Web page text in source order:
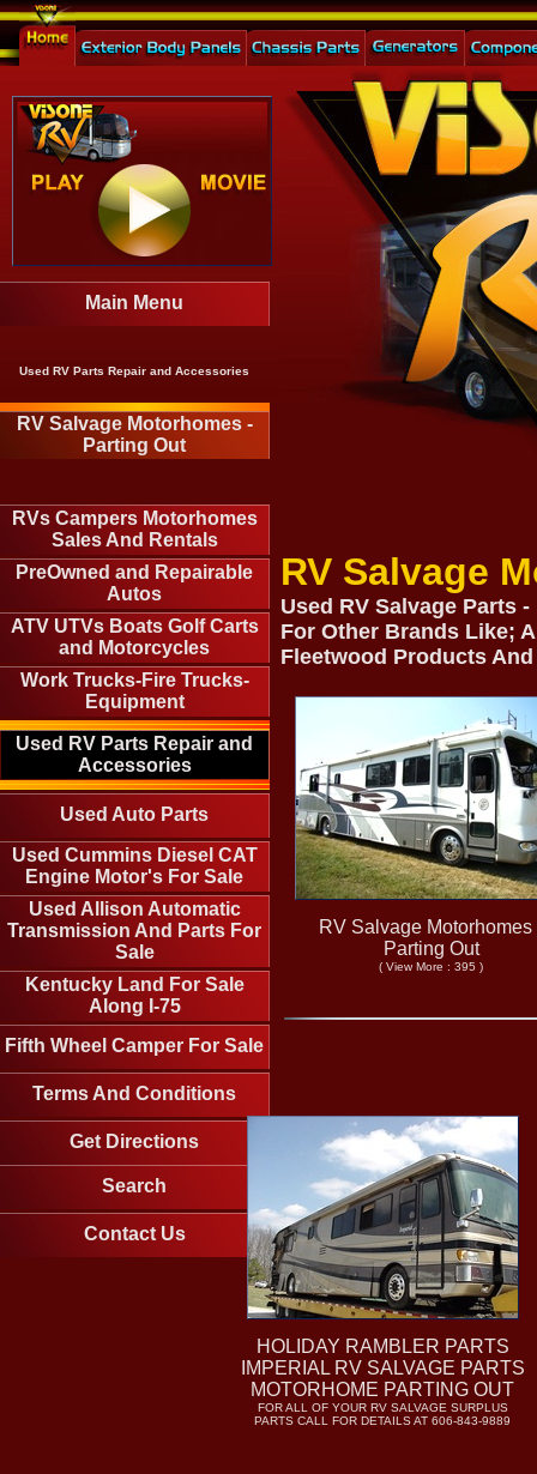
Main Menu
Used RV Parts Repair and Accessories
RV Salvage Motorhomes -
Parting Out
RVs Campers Motorhomes
Sales And Rentals
PreOwned and Repairable
Autos
ATV UTVs Boats Golf Carts
and Motorcycles
Work Trucks-Fire Trucks-
Equipment
Used RV Parts Repair and
Accessories
Used Auto Parts
Used Cummins Diesel CAT
Engine Motor's For Sale
Used Allison Automatic
Transmission And Parts For
Sale
Kentucky Land For Sale
Along I-75
Fifth Wheel Camper For Sale
Terms And Conditions
Get Directions
Search
Contact Us
RV Salvage
Used RV Salvage Parts
For Other Brands Like;
Fleetwood Products
RV Salvage Motorhomes
Parting Out
( View More : 395 )
HOLIDAY RAMBLER PARTS
IMPERIAL RV SALVAGE PARTS
MOTORHOME PARTING OUT
FOR ALL OF YOUR RV SALVAGE SURPLUS
PARTS CALL FOR DETAILS AT 606-843-9889